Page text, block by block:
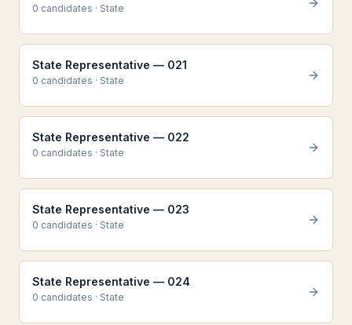
0 candidates · State
State Representative — 021
0 candidates · State
State Representative — 022
0 candidates · State
State Representative — 023
0 candidates · State
State Representative — 024
0 candidates · State